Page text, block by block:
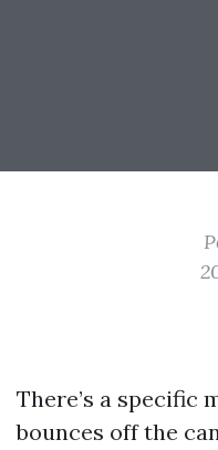
There’s a specific
bounces off the